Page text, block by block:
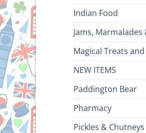
Indian Food
Jams, Marmalades
Magical Treats
NEW ITEMS
Paddington Bear
Pharmacy
Pickles & Chutneys